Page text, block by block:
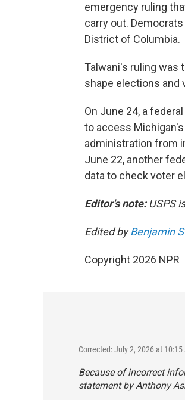
emergency ruling
carry out.
District of Columbia.
Talwani's ruling was
shape elections and
On June 24, a
to access
administration from
June 22, another
data to check voter
Editor's note:USPS
Edited byBenjamin
Copyright 2026 NPR
Corrected: July 2, 2026 at 10:15
Because of incorrect
statement by Anthony